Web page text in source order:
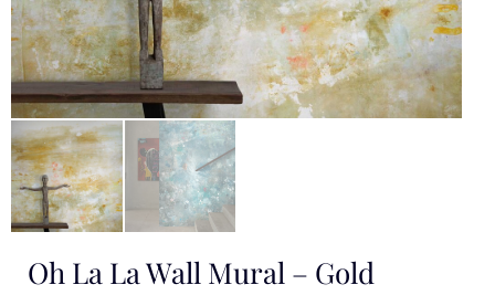
Oh La La Wall Mural – Gold